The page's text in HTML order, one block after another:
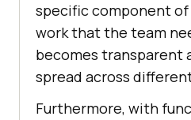
specific component
work that the team
becomes transparent
spread across
Furthermore, with